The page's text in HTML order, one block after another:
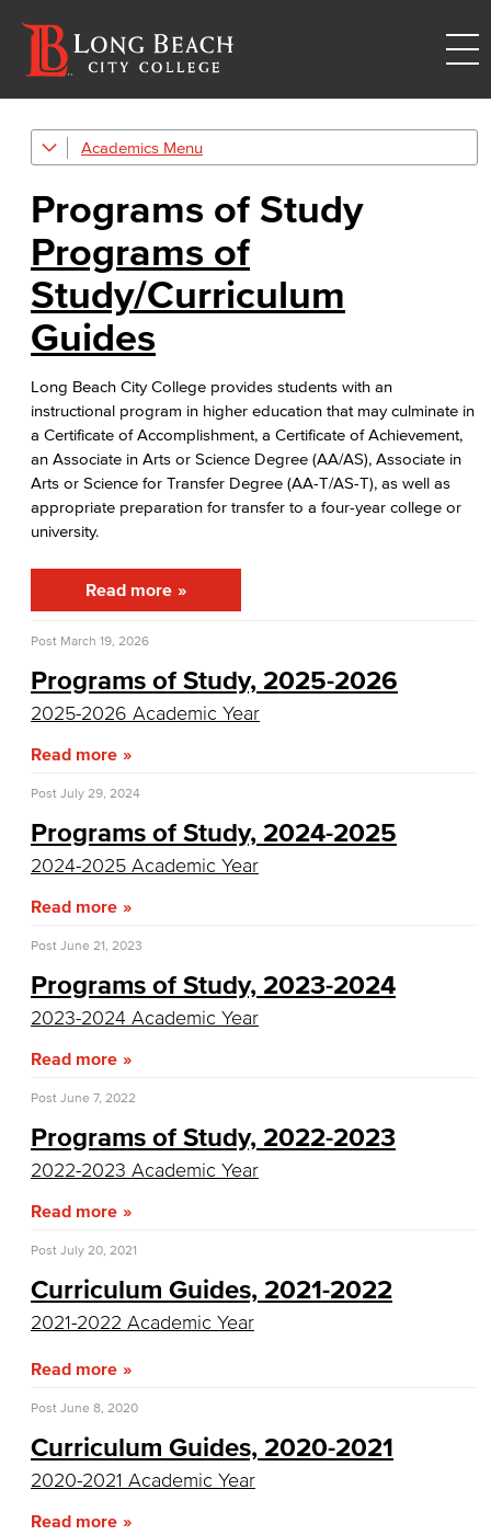
Academics
Counseling
ConexED
ConexED is your online hub to connect with your LBCC support network
Programs of Study
GE Patterns
Transfer Center
Completions
Support Programs
CalWORKS
EOPS
Foster Care & Kinship Education
TRIO SSS
Office of School and College Articulation
Explore our Programs
Allied Health
Diagnostic Medical Imaging (DMI)
Emergency Medical Technician
Human Services Addiction Studies
Medical Assisting
Faculty & Staff
Business Administration & Economics
Business Administration
Economics
Programs of Study
Programs of
Study/Curriculum
Guides
Long Beach City College provides students with an
instructional program in higher education that may culminate in
a Certificate of Accomplishment, a Certificate of Achievement,
an Associate in Arts or Science Degree (AA/AS), Associate in
Arts or Science for Transfer Degree (AA-T/AS-T), as well as
appropriate preparation for transfer to a four-year college or
university.
Read more
Post March 19, 2026
Programs of Study, 2025-2026
2025-2026 Academic Year
Read more
Post July 29, 2024
Programs of Study, 2024-2025
2024-2025 Academic Year
Read more
Post June 21, 2023
Programs of Study, 2023-2024
2023-2024 Academic Year
Read more
Post June 7, 2022
Programs of Study, 2022-2023
2022-2023 Academic Year
Read more
Post July 20, 2021
Curriculum Guides, 2021-2022
2021-2022 Academic Year
Read more
Post June 8, 2020
Curriculum Guides, 2020-2021
2020-2021 Academic Year
Read more